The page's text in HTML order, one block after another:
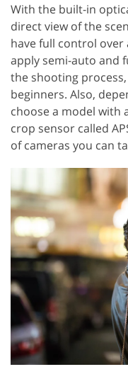
With the built-in
direct view of the
have full control over
apply semi-auto and
the shooting
beginners. Also,
choose a model with
crop sensor called
of cameras you can